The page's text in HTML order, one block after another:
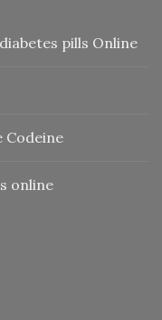
pills Online
Codeine
online